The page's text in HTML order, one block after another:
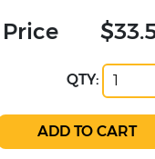
Price
QTY: